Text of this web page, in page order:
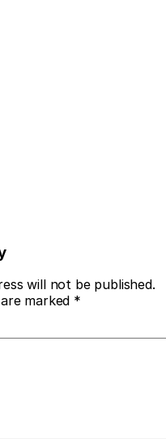
will not be published.
marked *